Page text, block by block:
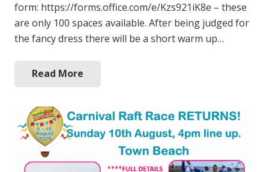
form: https://forms.office.com/e/Kzs921iK8e – these
are only 100 spaces available. After being judged for
the fancy dress there will be a short warm up…
Read More